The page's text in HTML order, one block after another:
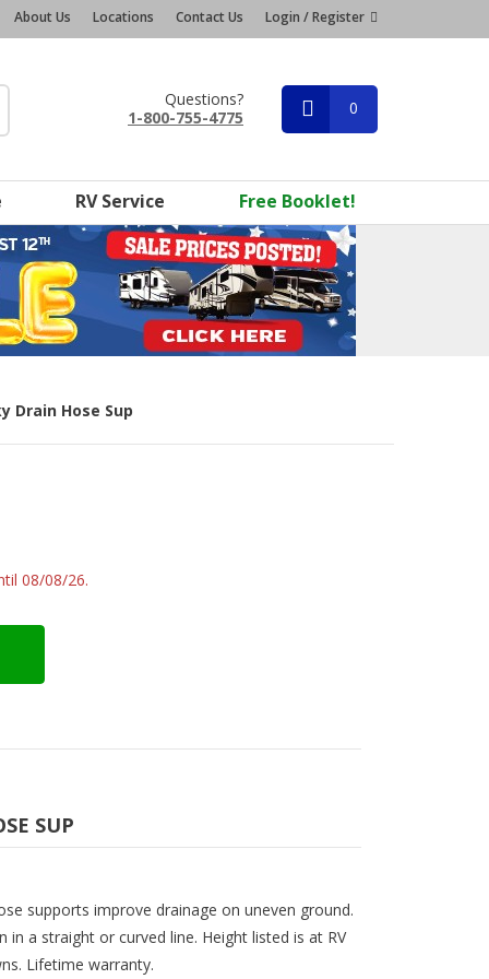
About Us Locations Contact Us Login / Register
Questions?
1-800-755-4775
0
RV Service Free Booklet!
Drain Hose Sup
08/08/26.
SUP
supports improve drainage on uneven ground.
in a straight or curved line. Height listed is at RV
Lifetime warranty.